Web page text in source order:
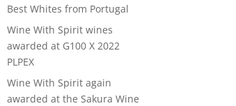
Best Whites from Portugal
Wine With Spirit wines
awarded at G100 X 2022
PLPEX
Wine With Spirit again
awarded at the Sakura Wine